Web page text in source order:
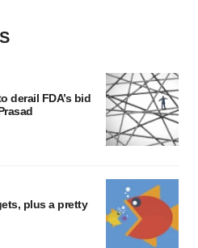
derail FDA’s bid
plus a pretty